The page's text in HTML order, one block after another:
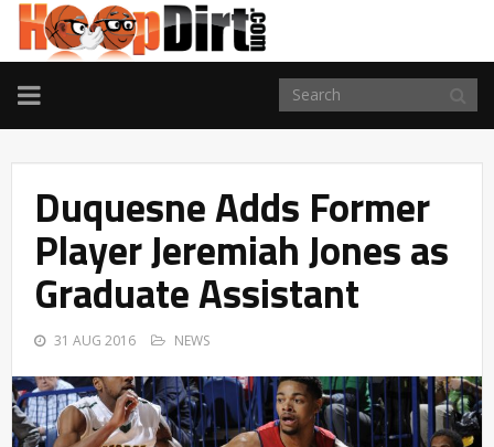
TOGGLE
NAVIGATION
Duquesne Adds Former
Player Jeremiah Jones as
Graduate Assistant
31 AUG 2016 NEWS